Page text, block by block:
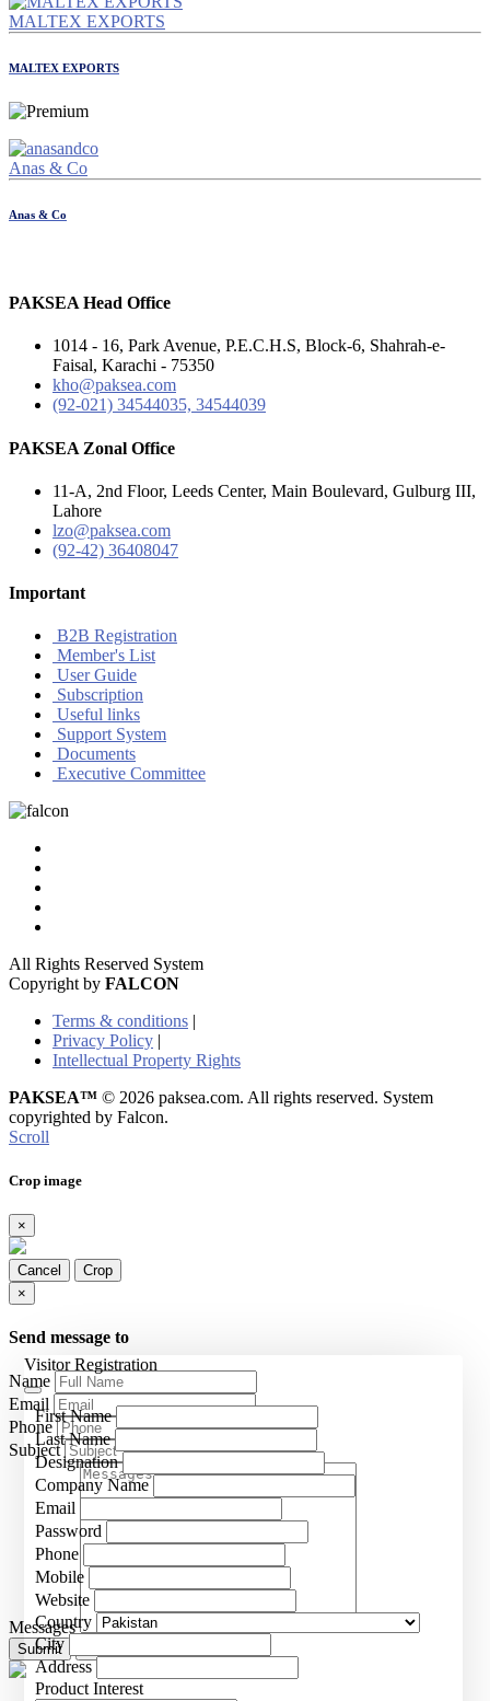
MALTEX EXPORTS
MALTEX EXPORTS
Anas & Co
Anas & Co
PAKSEA Head Office
1014 - 16, Park Avenue, P.E.C.H.S, Block-6, Shahrah-e-
Faisal, Karachi - 75350
kho@paksea.com
(92-021) 34544035, 34544039
PAKSEA Zonal Office
11-A, 2nd Floor, Leeds Center, Main Boulevard, Gulburg III,
Lahore
lzo@paksea.com
(92-42) 36408047
Important
B2B Registration
Member's List
User Guide
Subscription
Useful links
Support System
Documents
Executive Committee
All Rights Reserved System
Copyright by FALCON
Terms & conditions
Privacy Policy
Intellectual Property Rights
PAKSEA™ © 2026 paksea.com. All rights reserved. System
copyrighted by Falcon.
Scroll
Visitor Registration
First Name
Last Name
Designation
Company Name
Email
Password
Phone
Mobile
Website
Country
City
Address
Product Interest
Crop image
×
Cancel
Crop
×
Send message to
Name
Email
Phone
Subject
Messages
Submit